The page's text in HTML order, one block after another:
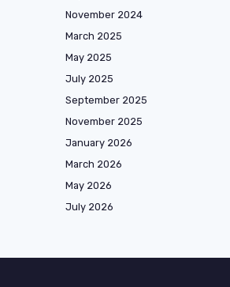
November 2024
March 2025
May 2025
July 2025
September 2025
November 2025
January 2026
March 2026
May 2026
July 2026